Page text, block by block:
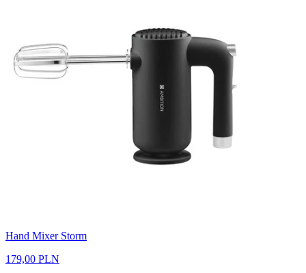
Hand Mixer Storm
179,00 PLN